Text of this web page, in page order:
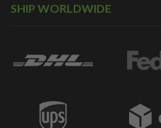
SHIP WORLDWIDE